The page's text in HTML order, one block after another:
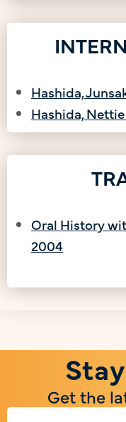
Hashida,
Hashida,
Oral History
2004
Get the